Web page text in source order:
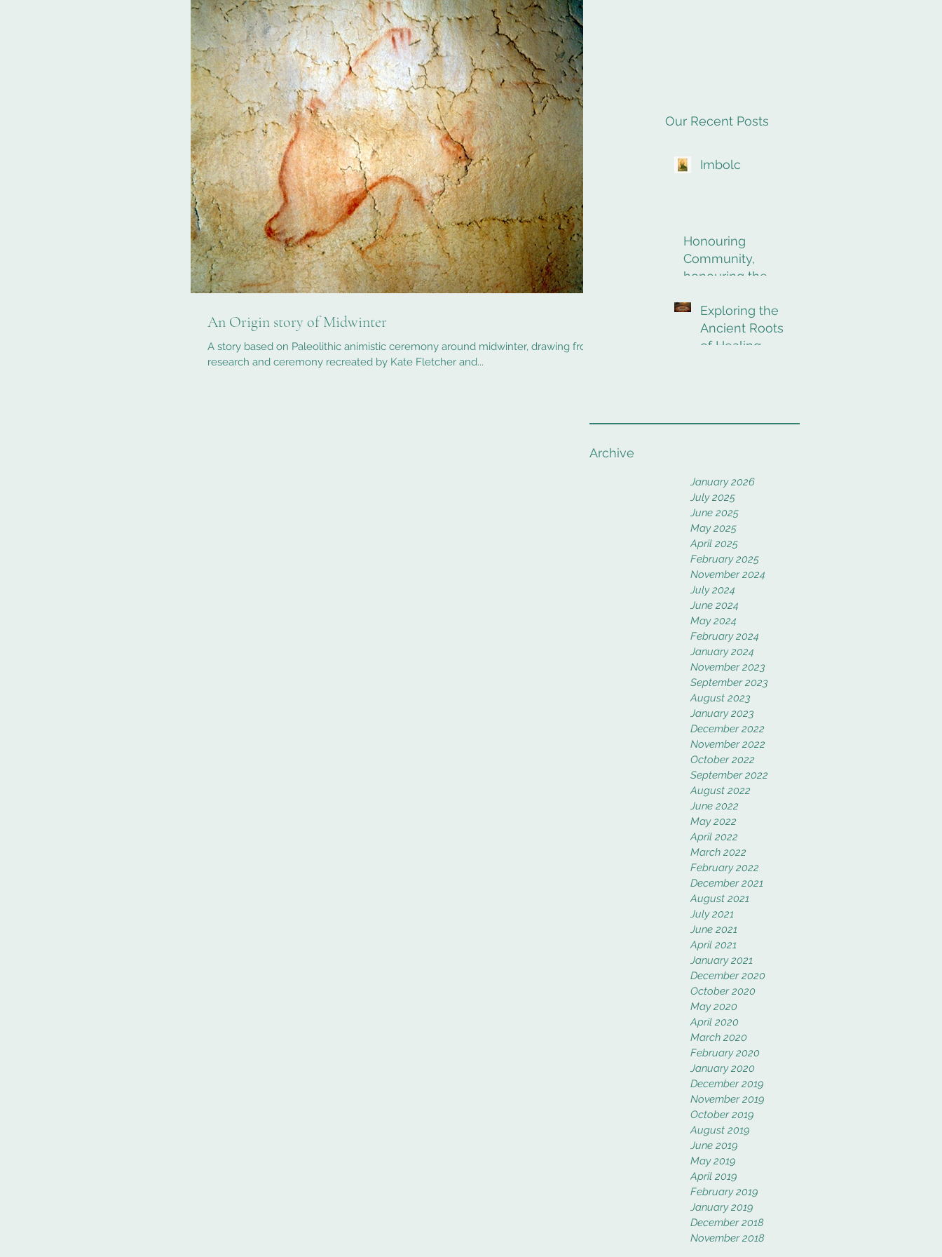
An Origin story of Midwinter
A story based on Paleolithic animistic ceremony around midwinter, drawing from
research and ceremony recreated by Kate Fletcher and...
Our Recent Posts
Imbolc
Honouring
Community,
honouring the
passage.
Exploring the
Ancient Roots
of Healing
Archive
January 2026
July 2025
June 2025
May 2025
April 2025
February 2025
November 2024
July 2024
June 2024
May 2024
February 2024
January 2024
November 2023
September 2023
August 2023
January 2023
December 2022
November 2022
October 2022
September 2022
August 2022
June 2022
May 2022
April 2022
March 2022
February 2022
December 2021
August 2021
July 2021
June 2021
April 2021
January 2021
December 2020
October 2020
May 2020
April 2020
March 2020
February 2020
January 2020
December 2019
November 2019
October 2019
August 2019
June 2019
May 2019
April 2019
February 2019
January 2019
December 2018
November 2018